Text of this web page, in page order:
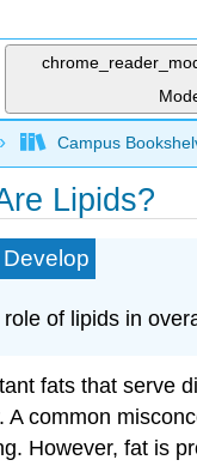
global
Campus
Lipids?
of lipids in
fats that serve
A common
However, fat is